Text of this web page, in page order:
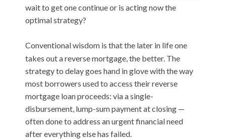
wait to get one continue or is acting now the
optimal strategy?
Conventional wisdom is that the later in life one
takes out a reverse mortgage, the better. The
strategy to delay goes hand in glove with the way
most borrowers used to access their reverse
mortgage loan proceeds: via a single-
disbursement, lump-sum payment at closing —
often done to address an urgent financial need
after everything else has failed.